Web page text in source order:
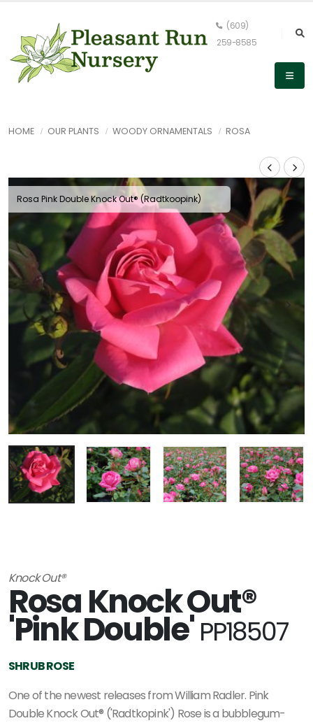
(609)
259-8585
HOME OUR PLANTS WOODY ORNAMENTALS ROSA
Rosa Pink Double Knock Out® (Radtkoopink)
Knock Out®
Rosa Knock Out®
'Pink Double'PP18507
SHRUB ROSE
One of the newest releases from William Radler. Pink
Double Knock Out® ('Radtkopink') Rose is a bubblegum-